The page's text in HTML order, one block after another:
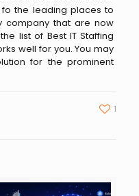
the leading places to
company that are now
list of Best IT Staffing
well for you. You may
for the prominent
1